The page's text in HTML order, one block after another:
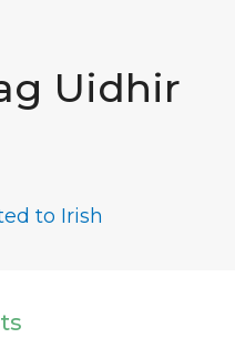
Uidhir
to Irish